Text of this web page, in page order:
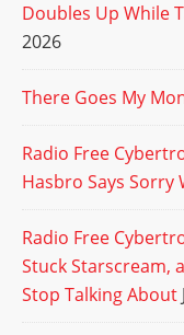
Doubles Up While
2026
There Goes My
Radio Free
Hasbro Says Sorry
Radio Free
Stuck Starscream,
Stop Talking About